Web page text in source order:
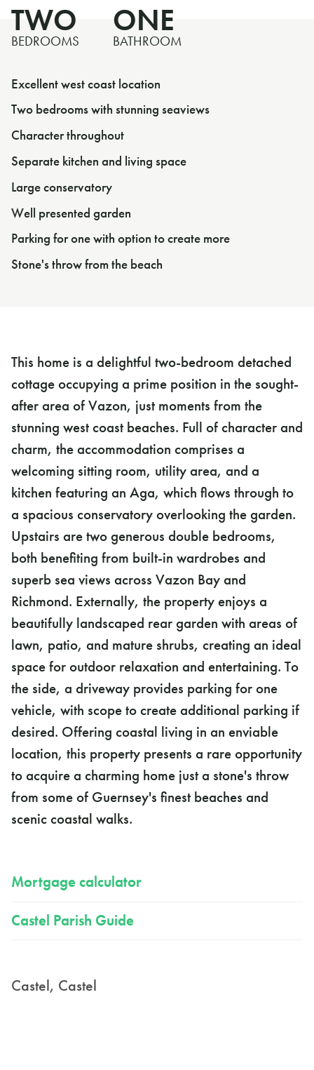
TWO
BEDROOMS
ONE
BATHROOM
Excellent west coast location
Two bedrooms with stunning seaviews
Character throughout
Separate kitchen and living space
Large conservatory
Well presented garden
Parking for one with option to create more
Stone's throw from the beach
This home is a delightful two-bedroom detached
cottage occupying a prime position in the sought-
after area of Vazon, just moments from the
stunning west coast beaches. Full of character and
charm, the accommodation comprises a
welcoming sitting room, utility area, and a
kitchen featuring an Aga, which flows through to
a spacious conservatory overlooking the garden.
Upstairs are two generous double bedrooms,
both benefiting from built-in wardrobes and
superb sea views across Vazon Bay and
Richmond. Externally, the property enjoys a
beautifully landscaped rear garden with areas of
lawn, patio, and mature shrubs, creating an ideal
space for outdoor relaxation and entertaining. To
the side, a driveway provides parking for one
vehicle, with scope to create additional parking if
desired. Offering coastal living in an enviable
location, this property presents a rare opportunity
to acquire a charming home just a stone's throw
from some of Guernsey's finest beaches and
scenic coastal walks.
Mortgage calculator
Castel Parish Guide
Castel, Castel